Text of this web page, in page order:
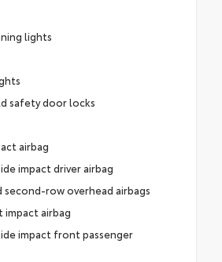
lights
safety door locks
airbag
impact driver airbag
second-row overhead airbags
impact airbag
impact front passenger